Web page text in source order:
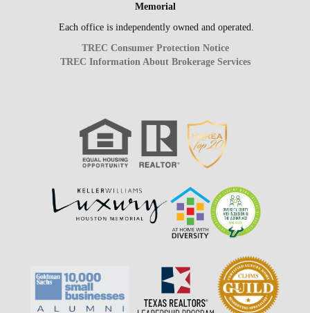
Memorial
Each office is independently owned and operated.
TREC Consumer Protection Notice
TREC Information About Brokerage Services